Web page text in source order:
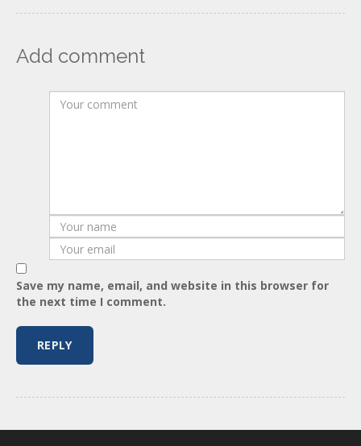
Add comment
Save my name, email, and website in this browser for
the next time I comment.